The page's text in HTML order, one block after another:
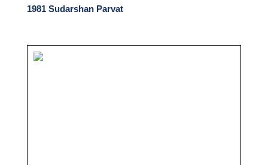
1981 Sudarshan Parvat